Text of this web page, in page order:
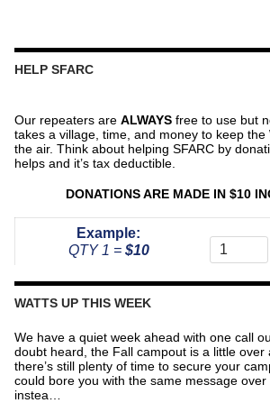
HELP SFARC
Our repeaters are ALWAYS free to use but
takes a village, time, and money to keep the
the air. Think about helping SFARC by
helps and it’s tax deductible.
DONATIONS ARE MADE IN $10
Example:
QTY 1 = $10
The
WATTS UP THIS WEEK
We have a quiet week ahead with one call
doubt heard, the Fall campout is a little over
there’s still plenty of time to secure your
could bore you with the same message
instea…